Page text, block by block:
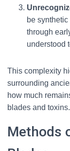
be
through
understood
This complexity
surrounding
how much
blades and toxins.
Methods